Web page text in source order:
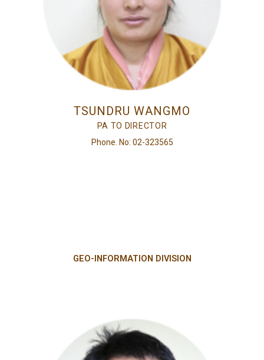
TSUNDRU WANGMO
PA TO DIRECTOR
Phone. No: 02-323565
GEO-INFORMATION DIVISION